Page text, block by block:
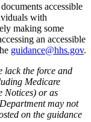
accessible
with
making some
an accessible
guidance@hhs.gov.
lack the force and
Medicare
Notices) or as
may not
on the guidance